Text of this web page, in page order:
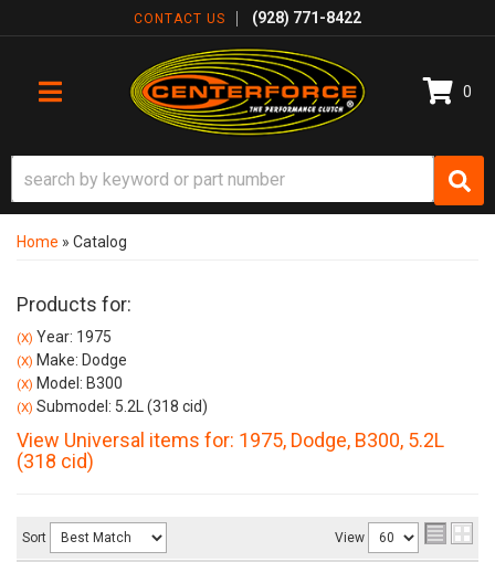
CONTACT US (928) 771-8422
TOGGLE NAVIGATION
0
Home » Catalog
Products for:
(X) Year: 1975
(X) Make: Dodge
(X) Model: B300
(X) Submodel: 5.2L (318 cid)
View Universal items for: 1975, Dodge, B300, 5.2L
(318 cid)
Sort View